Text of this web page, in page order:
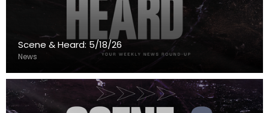
Scene & Heard: 5/18/26
News